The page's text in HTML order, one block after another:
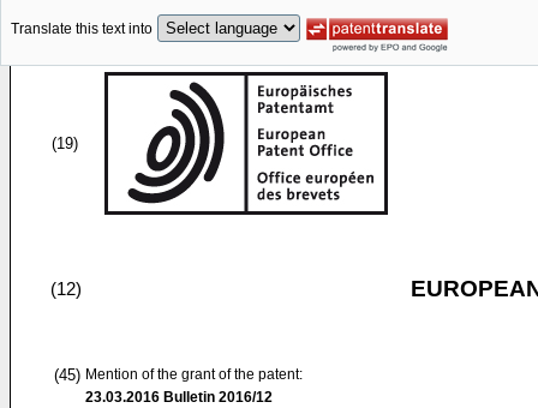
Translate this text into
(19)
(12)
(45) Mention of the grant of the patent:
23.03.2016 Bulletin 2016/12